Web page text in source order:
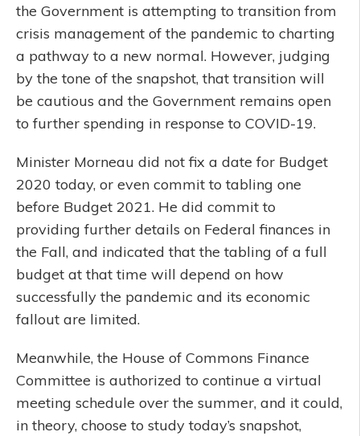
the Government is attempting to transition from
crisis management of the pandemic to charting
a pathway to a new normal. However, judging
by the tone of the snapshot, that transition will
be cautious and the Government remains open
to further spending in response to COVID-19.
Minister Morneau did not fix a date for Budget
2020 today, or even commit to tabling one
before Budget 2021. He did commit to
providing further details on Federal finances in
the Fall, and indicated that the tabling of a full
budget at that time will depend on how
successfully the pandemic and its economic
fallout are limited.
Meanwhile, the House of Commons Finance
Committee is authorized to continue a virtual
meeting schedule over the summer, and it could,
in theory, choose to study today’s snapshot,